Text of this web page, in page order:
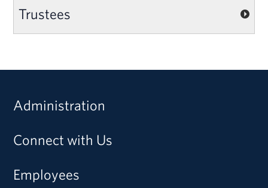
Trustees
Administration
Connect with Us
Employees